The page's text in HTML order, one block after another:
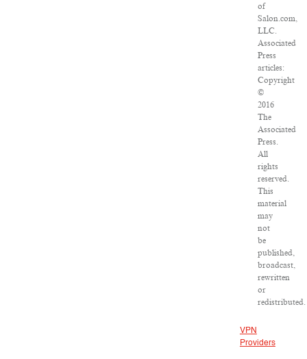
of
Salon.com,
LLC.
Associated
Press
articles:
Copyright
©
2016
The
Associated
Press.
All
rights
reserved.
This
material
may
not
be
published,
broadcast,
rewritten
or
redistributed.
VPN
Providers